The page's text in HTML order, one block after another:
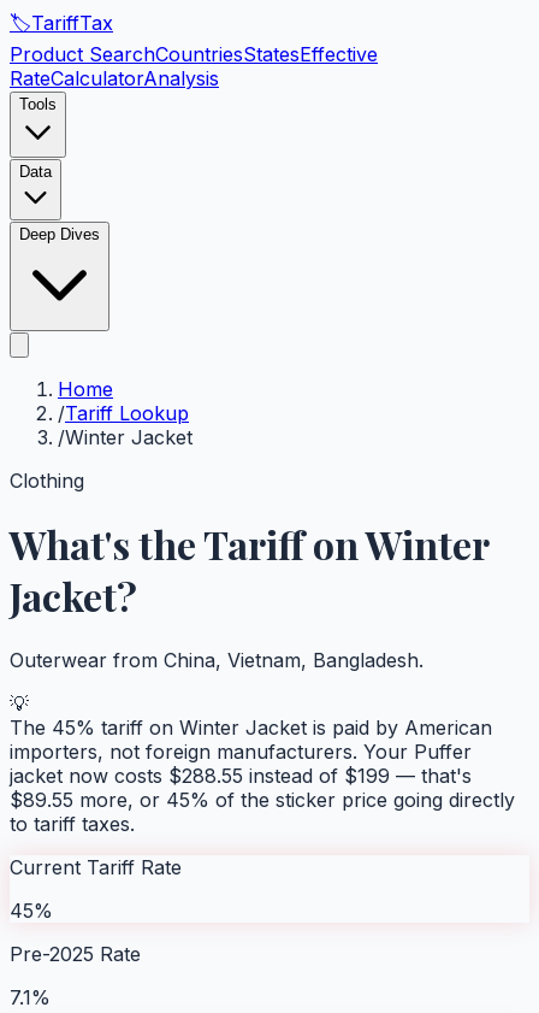
🏷️TariffTax
Product SearchCountriesStatesEffective
RateCalculatorAnalysis
Tools
Data
Deep Dives
Home
/Tariff Lookup
/Winter Jacket
Clothing
What's the Tariff onWinter
Jacket?
Outerwear from China, Vietnam, Bangladesh.
💡
The 45% tariff on Winter Jacket is paid by American
importers, not foreign manufacturers. Your Puffer
jacket now costs $288.55 instead of $199 — that's
$89.55 more, or 45% of the sticker price going directly
to tariff taxes.
Current Tariff Rate
45%
Pre-2025 Rate
7.1%